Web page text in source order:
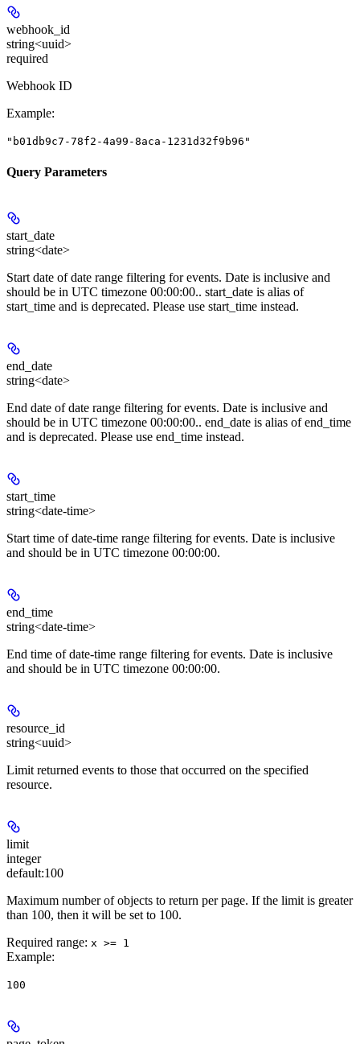
webhook_id
string<uuid>
required
Webhook ID
Example:
"b01db9c7-78f2-4a99-8aca-1231d32f9b96"
Query Parameters
start_date
string<date>
Start date of date range filtering for events. Date is inclusive and
should be in UTC timezone 00:00:00.. start_date is alias of
start_time and is deprecated. Please use start_time instead.
end_date
string<date>
End date of date range filtering for events. Date is inclusive and
should be in UTC timezone 00:00:00.. end_date is alias of end_time
and is deprecated. Please use end_time instead.
start_time
string<date-time>
Start time of date-time range filtering for events. Date is inclusive
and should be in UTC timezone 00:00:00.
end_time
string<date-time>
End time of date-time range filtering for events. Date is inclusive
and should be in UTC timezone 00:00:00.
resource_id
string<uuid>
Limit returned events to those that occurred on the specified
resource.
limit
integer
default:100
Maximum number of objects to return per page. If the limit is greater
than 100, then it will be set to 100.
Required range: x >= 1
Example:
100